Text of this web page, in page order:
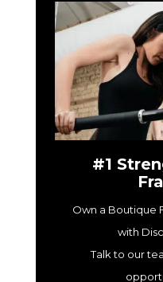
#1
Own a Boutique
with
Talk to our